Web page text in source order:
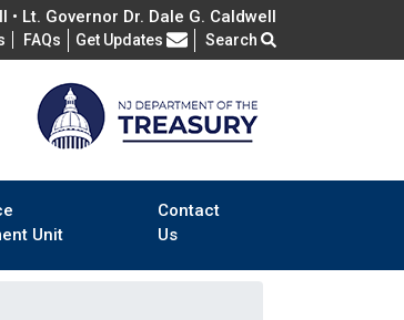
Lt. Governor Dr. Dale G. Caldwell
FAQs Frequently Asked Questions
Get Updates Search
Unit
Contact
Us